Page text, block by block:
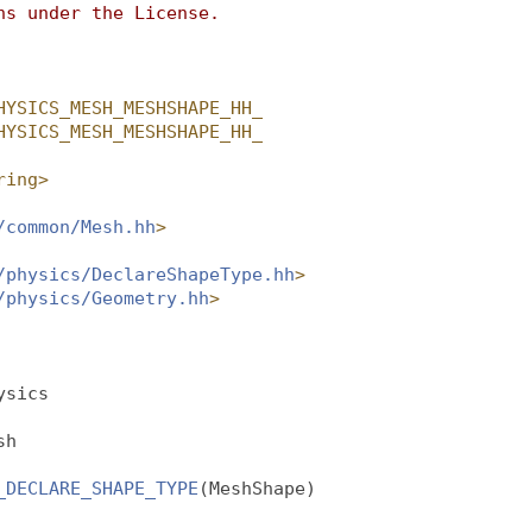
under the License.
Mesh.hh>
physics/DeclareShapeType.hh>
physics/Geometry.hh>
(MeshShape)